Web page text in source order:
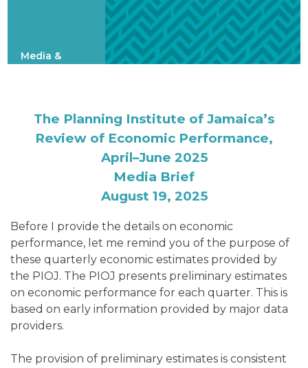
Media &
The Planning Institute of Jamaica’s
Review of Economic Performance,
April–June 2025
Media Brief
August 19, 2025
Before I provide the details on economic
performance, let me remind you of the purpose of
these quarterly economic estimates provided by
the PIOJ. The PIOJ presents preliminary estimates
on economic performance for each quarter. This is
based on early information provided by major data
providers.
The provision of preliminary estimates is consistent